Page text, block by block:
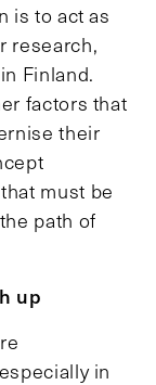
is to act as
research,
Finland.
factors that
their
must be
path of
up
in